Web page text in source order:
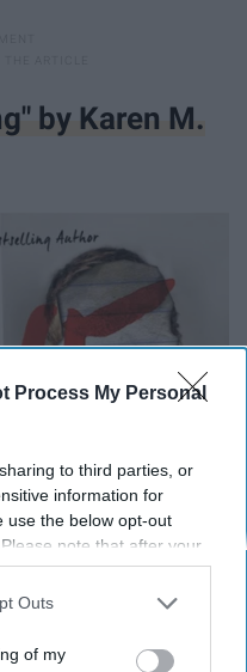
Process My Personal
to third parties, or
information for
use the below opt-out
note that after your
continue seeing
information utilized by
opt-out of the further
Outs
of my
by Karen M.